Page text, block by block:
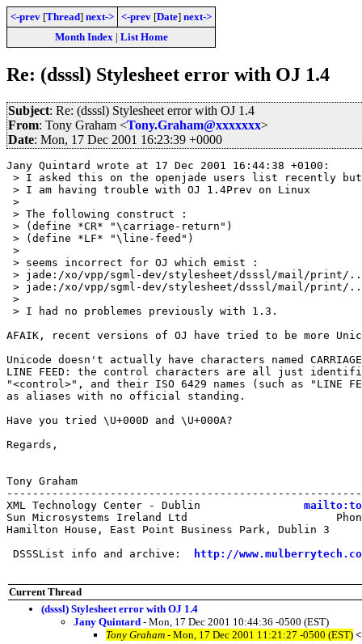
<-prev [Thread] next-> <-prev [Date] next->
Month Index| List Home
Re: (dsssl) Stylesheet error with OJ 1.4
Subject: Re: (dsssl) Stylesheet error with OJ 1.4
From: Tony Graham <Tony.Graham@xxxxxxx>
Date: Mon, 17 Dec 2001 16:23:39 +0000
Jany Quintard wrote at 17 Dec 2001 16:44:38 +0100:
> I asked this on the openjade users list recently
> I am having trouble with OJ 1.4Prev on Linux
>
> The following construct :
> (define *CR* "\carriage-return")
> (define *LF* "\line-feed")
>
> seems incorrect for OJ which emist :
> jade:/xo/vpp/sgml-dev/stylesheet/dsssl/mail/print/../
> jade:/xo/vpp/sgml-dev/stylesheet/dsssl/mail/print/../
>
> I had no problemes previously with 1.3.
AFAIK, recent versions of OJ have tried to be more
Unicode doesn't actually have characters named CARRIAGE
LINE FEED: the control characters are all just
"<control>", and their ISO 6429 names (such as "LINE
as aliases with no official standing.
Have you tried \U+000D and \U+000A?
Regards,
Tony Graham
XML Technology Center - Dublin
Sun Microsystems Ireland Ltd                       Phone:
Hamilton House, East Point Business Park, Dublin 3
DSSSList info and archive:
http://
Current Thread
(dsssl) Stylesheet error with OJ 1.4
Jany Quintard - Mon, 17 Dec 2001 10:44:36 -0500 (EST)
Tony Graham - Mon, 17 Dec 2001 11:21:27 -0500 (EST)